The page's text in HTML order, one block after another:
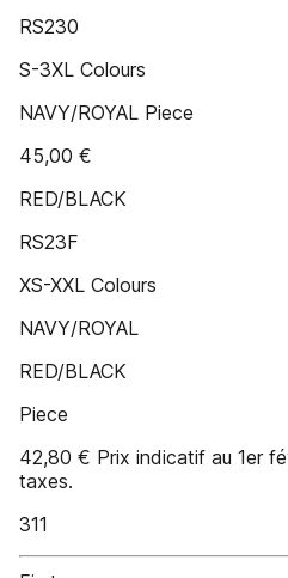
RS230
S-3XL Colours
NAVY/ROYAL Piece
45,00 €
RED/BLACK
RS23F
XS-XXL Colours
NAVY/ROYAL
RED/BLACK
Piece
42,80 € Prix indicatif au 1er
taxes.
311